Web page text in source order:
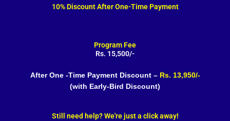
10% Discount After One-Time Payment
Program Fee
Rs. 15,500/-
After One -Time Payment Discount – Rs. 13,950/-
(with Early-Bird Discount)
Still need help? We're just a click away!